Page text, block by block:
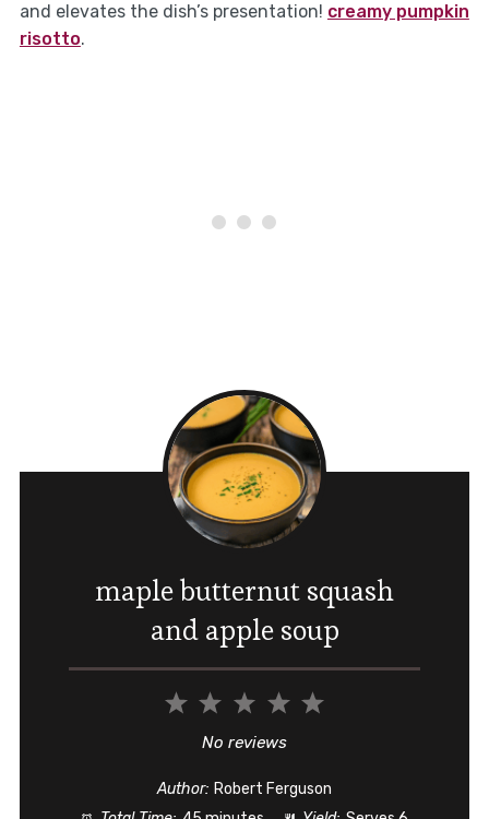
and elevates the dish’s presentation! creamy pumpkin
risotto.
maple butternut squash
and apple soup
5
4
3
Stars
2
Stars
1
Star
No reviews
Author: Robert Ferguson